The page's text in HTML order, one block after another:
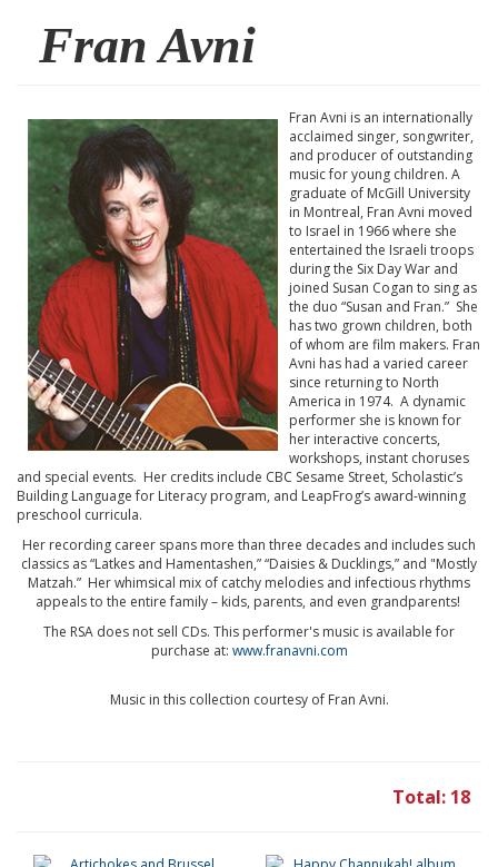
Fran Avni
Fran Avni is an internationally
acclaimed singer, songwriter,
and producer of outstanding
music for young children. A
graduate of McGill University
in Montreal, Fran Avni moved
to Israel in 1966 where she
entertained the Israeli troops
during the Six Day War and
joined Susan Cogan to sing as
the duo “Susan and Fran.” She
has two grown children, both
of whom are film makers. Fran
Avni has had a varied career
since returning to North
America in 1974. A dynamic
performer she is known for
her interactive concerts,
workshops, instant choruses
and special events. Her credits include CBC Sesame Street, Scholastic’s
Building Language for Literacy program, and LeapFrog’s award-winning
preschool curricula.
Her recording career spans more than three decades and includes such
classics as “Latkes and Hamentashen,” “Daisies & Ducklings,” and "Mostly
Matzah.” Her whimsical mix of catchy melodies and infectious rhythms
appeals to the entire family – kids, parents, and even grandparents!
The RSA does not sell CDs. This performer's music is available for
purchase at: www.franavni.com
Music in this collection courtesy of Fran Avni.
Total: 18